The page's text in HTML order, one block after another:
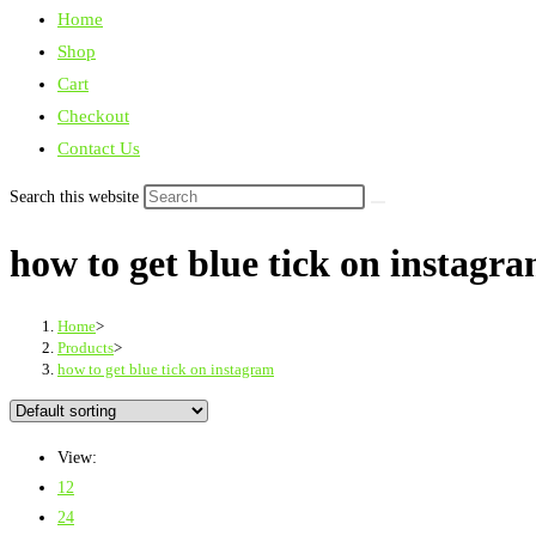
Home
Shop
Cart
Checkout
Contact Us
Search this website
how to get blue tick on
Home>
Products>
how to get blue tick on instagram
View:
12
24